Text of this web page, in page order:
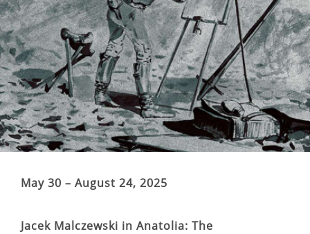
May 30 – August 24, 2025
Jacek Malczewski in Anatolia: The